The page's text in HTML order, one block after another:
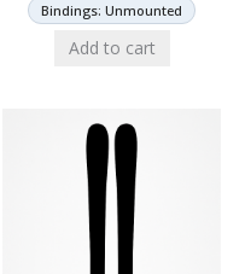
Bindings: Unmounted
Add to cart